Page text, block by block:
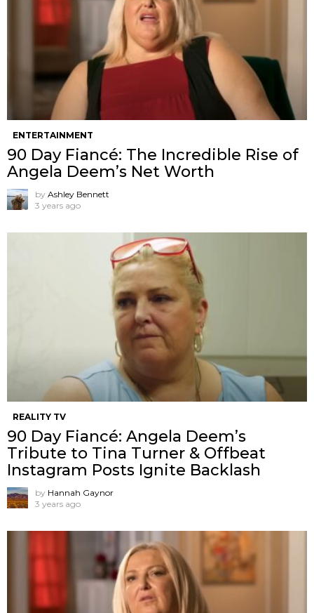
ENTERTAINMENT
90 Day Fiancé: The Incredible Rise of
Angela Deem’s Net Worth
by Ashley Bennett
3 years ago
REALITY TV
90 Day Fiancé: Angela Deem’s
Tribute to Tina Turner & Offbeat
Instagram Posts Ignite Backlash
by Hannah Gaynor
3 years ago